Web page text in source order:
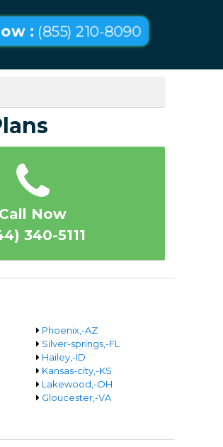
: (855) 210-8090
Call Now
340-5111
Phoenix,-AZ
Silver-springs,-FL
Hailey,-ID
Kansas-city,-KS
Lakewood,-OH
Gloucester,-VA